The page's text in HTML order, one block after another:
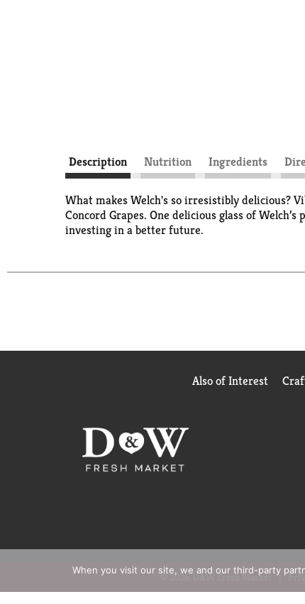
Description Nutrition Ingredients
What makes Welch's so irresistibly delicious?
Concord Grapes. One delicious glass of
investing in a better future.
Also of Interest
© 2026 D&W Fresh Market
When you visit our site, we and our third-party